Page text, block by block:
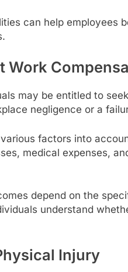
can help employees
Work
may be entitled to seek
negligence or a
factors into
medical expenses,
depend on the
understand
Injury